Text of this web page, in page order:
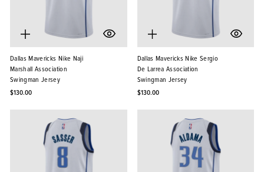
Dallas Mavericks Nike Naji
Marshall Association
Swingman Jersey
$130.00
Dallas Mavericks Nike Sergio
De Larrea Association
Swingman Jersey
$130.00